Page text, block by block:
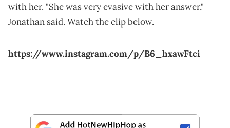
with her. "She was very evasive with her answer,"
Jonathan said. Watch the clip below.
https://www.instagram.com/p/B6_hxawFtci